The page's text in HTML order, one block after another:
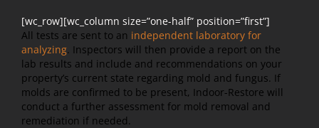
[wc_row][wc_column size=”one-half” position=”first”]
All tests are sent to an independent laboratory for
analyzing. Inspectors will then provide a report on the
lab results and include and recommendations on your
property’s current state regarding mold and fungus. If
molds are confirmed to be present, Indoor-Restore will
conduct a further assessment for mold removal and
remediation if needed.